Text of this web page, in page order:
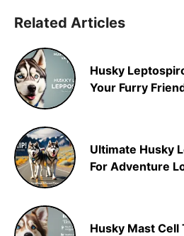
Related Articles
Husky
Your Furry
Ultimate Husky
For Adventure
Husky Mast Cell